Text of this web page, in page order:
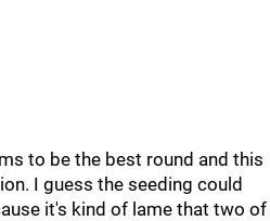
to be the best round and this
I guess the seeding could
it's kind of lame that two of